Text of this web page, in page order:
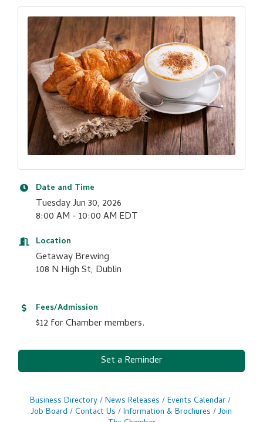
Date and Time
Tuesday Jun 30, 2026
8:00 AM - 10:00 AM EDT
Location
Getaway Brewing
108 N High St, Dublin
Fees/Admission
$12 for Chamber members.
Set a Reminder
Business Directory News Releases
Events Calendar
Job Board
Contact Us Information & Brochures
Join